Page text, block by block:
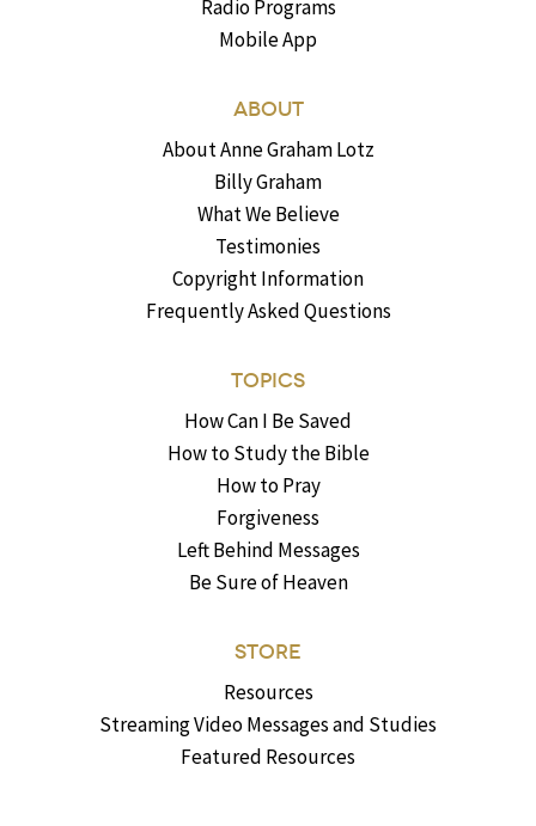
Radio Programs
Mobile App
ABOUT
About Anne Graham Lotz
Billy Graham
What We Believe
Testimonies
Copyright Information
Frequently Asked Questions
TOPICS
How Can I Be Saved
How to Study the Bible
How to Pray
Forgiveness
Left Behind Messages
Be Sure of Heaven
STORE
Resources
Streaming Video Messages and Studies
Featured Resources